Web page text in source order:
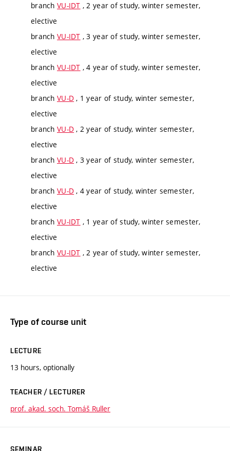
branch VU-IDT , 2 year of study, winter semester,
elective
branch VU-IDT , 3 year of study, winter semester,
elective
branch VU-IDT , 4 year of study, winter semester,
elective
branch VU-D , 1 year of study, winter semester,
elective
branch VU-D , 2 year of study, winter semester,
elective
branch VU-D , 3 year of study, winter semester,
elective
branch VU-D , 4 year of study, winter semester,
elective
branch VU-IDT , 1 year of study, winter semester,
elective
branch VU-IDT , 2 year of study, winter semester,
elective
Type of course unit
LECTURE
13 hours, optionally
TEACHER / LECTURER
prof. akad. soch. Tomáš Ruller
SEMINAR